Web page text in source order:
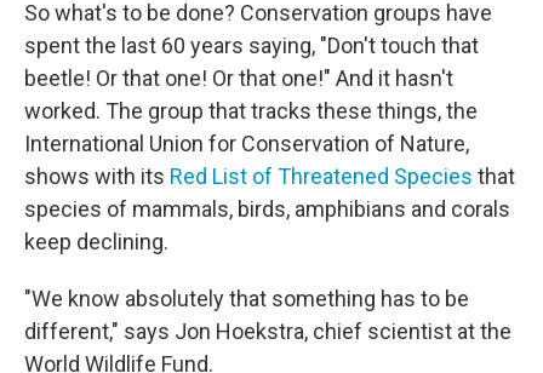
So what's to be done? Conservation groups have
spent the last 60 years saying, "Don't touch that
beetle! Or that one! Or that one!" And it hasn't
worked. The group that tracks these things, the
International Union for Conservation of Nature,
shows with its Red List of Threatened Species that
species of mammals, birds, amphibians and corals
keep declining.
"We know absolutely that something has to be
different," says Jon Hoekstra, chief scientist at the
World Wildlife Fund.